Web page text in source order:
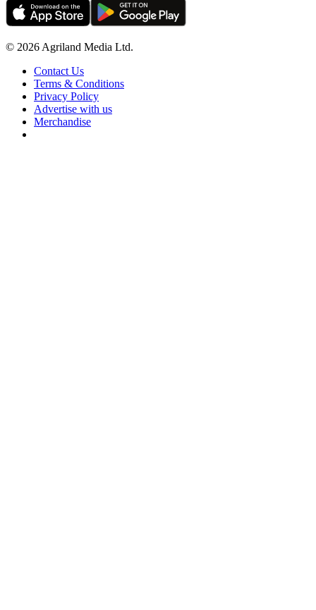
© 2026 Agriland Media Ltd.
Contact Us
Terms & Conditions
Privacy Policy
Advertise with us
Merchandise